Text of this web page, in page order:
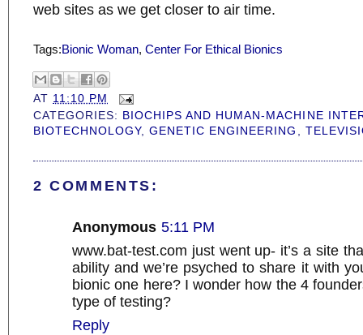
web sites as we get closer to air time.
Tags:Bionic Woman, Center For Ethical Bionics
AT 11:10 PM
CATEGORIES: BIOCHIPS AND HUMAN-MACHINE
BIOTECHNOLOGY,GENETIC ENGINEERING
2 COMMENTS:
Anonymous 5:11 PM
www.bat-test.com just went up- it’s a site
ability and we’re psyched to share it with
bionic one here? I wonder how the 4
type of testing?
Reply